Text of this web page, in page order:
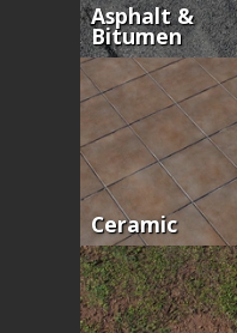
Asphalt &
Bitumen
Ceramic